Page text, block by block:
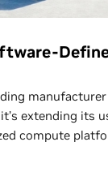
extending its
compute